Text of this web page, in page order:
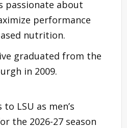
passionate about
performance
nutrition.
graduated from the
in 2009.
LSU as men’s
the 2026-27 season